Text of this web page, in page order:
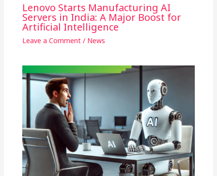
Lenovo Starts Manufacturing AI
Servers in India: A Major Boost for
Artificial Intelligence
Leave a Comment / News